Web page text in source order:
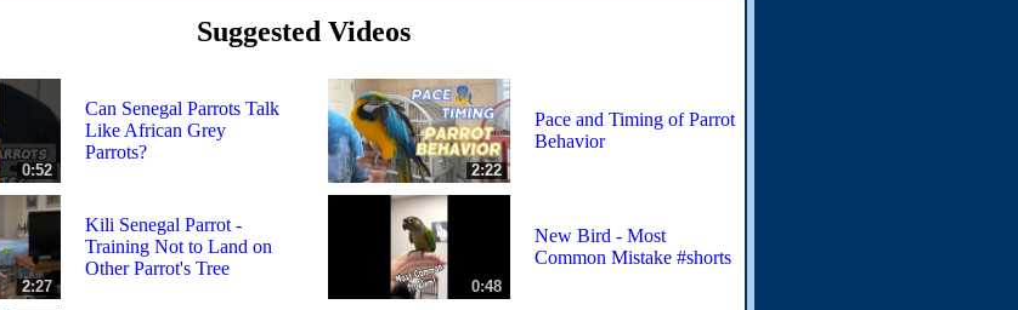
Suggested Videos
0:52
Can Senegal Parrots Talk
Like African Grey
Parrots?
2:22
Pace and Timing of Parrot
Behavior
2:27
Kili Senegal Parrot -
Training Not to Land on
Other Parrot's Tree
0:48
New Bird - Most
Common Mistake #shorts